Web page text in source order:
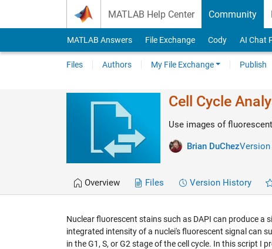
MATLAB Help Center Community
MATLAB Answers File Exchange Cody AI Chat
Files Authors My File Exchange Publish
Cell Cycle
Use images of
Brian DuChezVersion
Overview Files Version History
Nuclear fluorescent stains such as DAPI can produce
integrated intensity of a nuclei's fluorescent signal can
in the G1, S, or G2 stage of the cell cycle. In this script I